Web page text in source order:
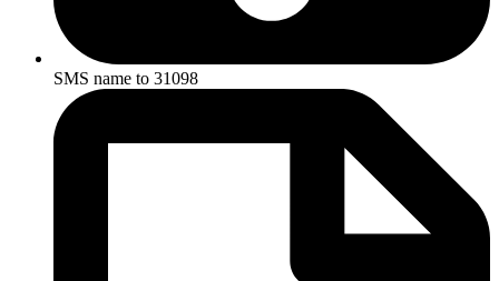
SMS name to 31098